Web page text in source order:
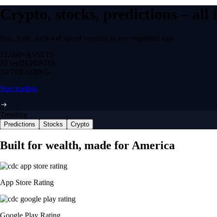
Crypto, stocks, predictions –
Buy, trade, earn and spend securely in one regulated app.
12,000+ ASSETS
$0 feeDEPOSITS
24/7 TRADING
Start trading
Trending
Predictions Stocks Crypto
Built for wealth, made for America
App Store Rating
Google Play Rating